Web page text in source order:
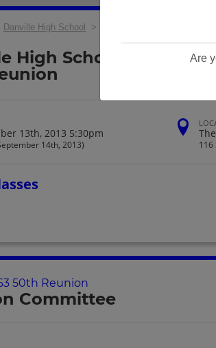
Are
Danville High School >
High School Class Of
13th, 2013 5:30pm
14th, 2013) 116
50th Reunion
Committee